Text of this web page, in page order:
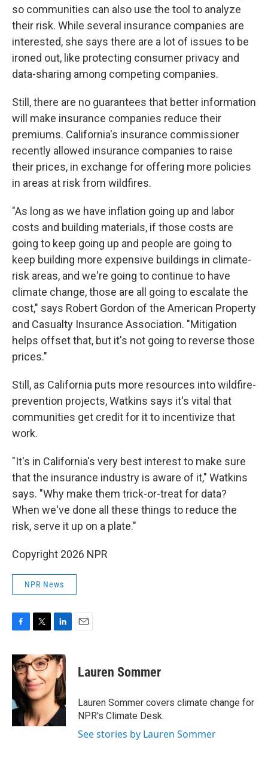
so communities can also use the tool to analyze
their risk. While several insurance companies are
interested, she says there are a lot of issues to be
ironed out, like protecting consumer privacy and
data-sharing among competing companies.
Still, there are no guarantees that better information
will make insurance companies reduce their
premiums. California's insurance commissioner
recently allowed insurance companies to raise
their prices, in exchange for offering more policies
in areas at risk from wildfires.
"As long as we have inflation going up and labor
costs and building materials, if those costs are
going to keep going up and people are going to
keep building more expensive buildings in climate-
risk areas, and we're going to continue to have
climate change, those are all going to escalate the
cost," says Robert Gordon of the American Property
and Casualty Insurance Association. "Mitigation
helps offset that, but it's not going to reverse those
prices."
Still, as California puts more resources into wildfire-
prevention projects, Watkins says it's vital that
communities get credit for it to incentivize that
work.
"It's in California's very best interest to make sure
that the insurance industry is aware of it," Watkins
says. "Why make them trick-or-treat for data?
When we've done all these things to reduce the
risk, serve it up on a plate."
Copyright 2026 NPR
NPR News
F
c
e
b
o
k
T
i
t
t
e
r
L
n
k
e
d
I
n
E
Lauren Sommer
Lauren Sommer covers climate change for
NPR's Climate Desk.
See stories by Lauren Sommer